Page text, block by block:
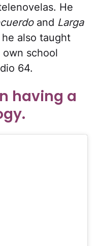
He
and Larga
also taught
school
64.
having a